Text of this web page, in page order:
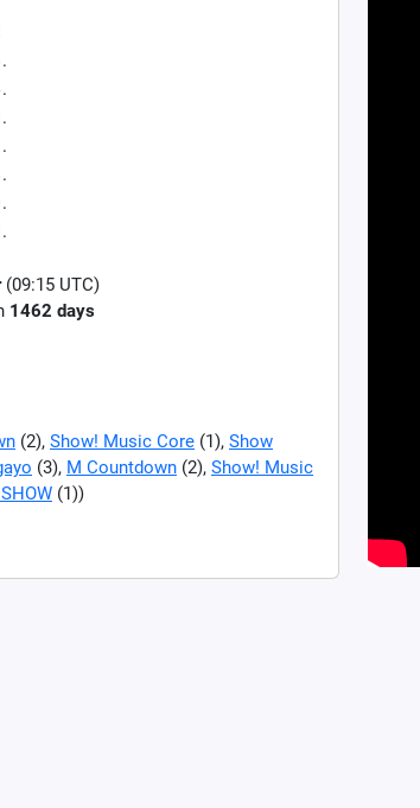
.
.
.
.
.
.
.
(09:15 UTC)
1462 days
(2), Show! Music Core (1), Show
(3), M Countdown (2), Show! Music
(1))